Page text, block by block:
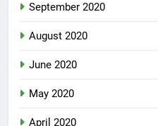
September 2020
August 2020
June 2020
May 2020
April 2020